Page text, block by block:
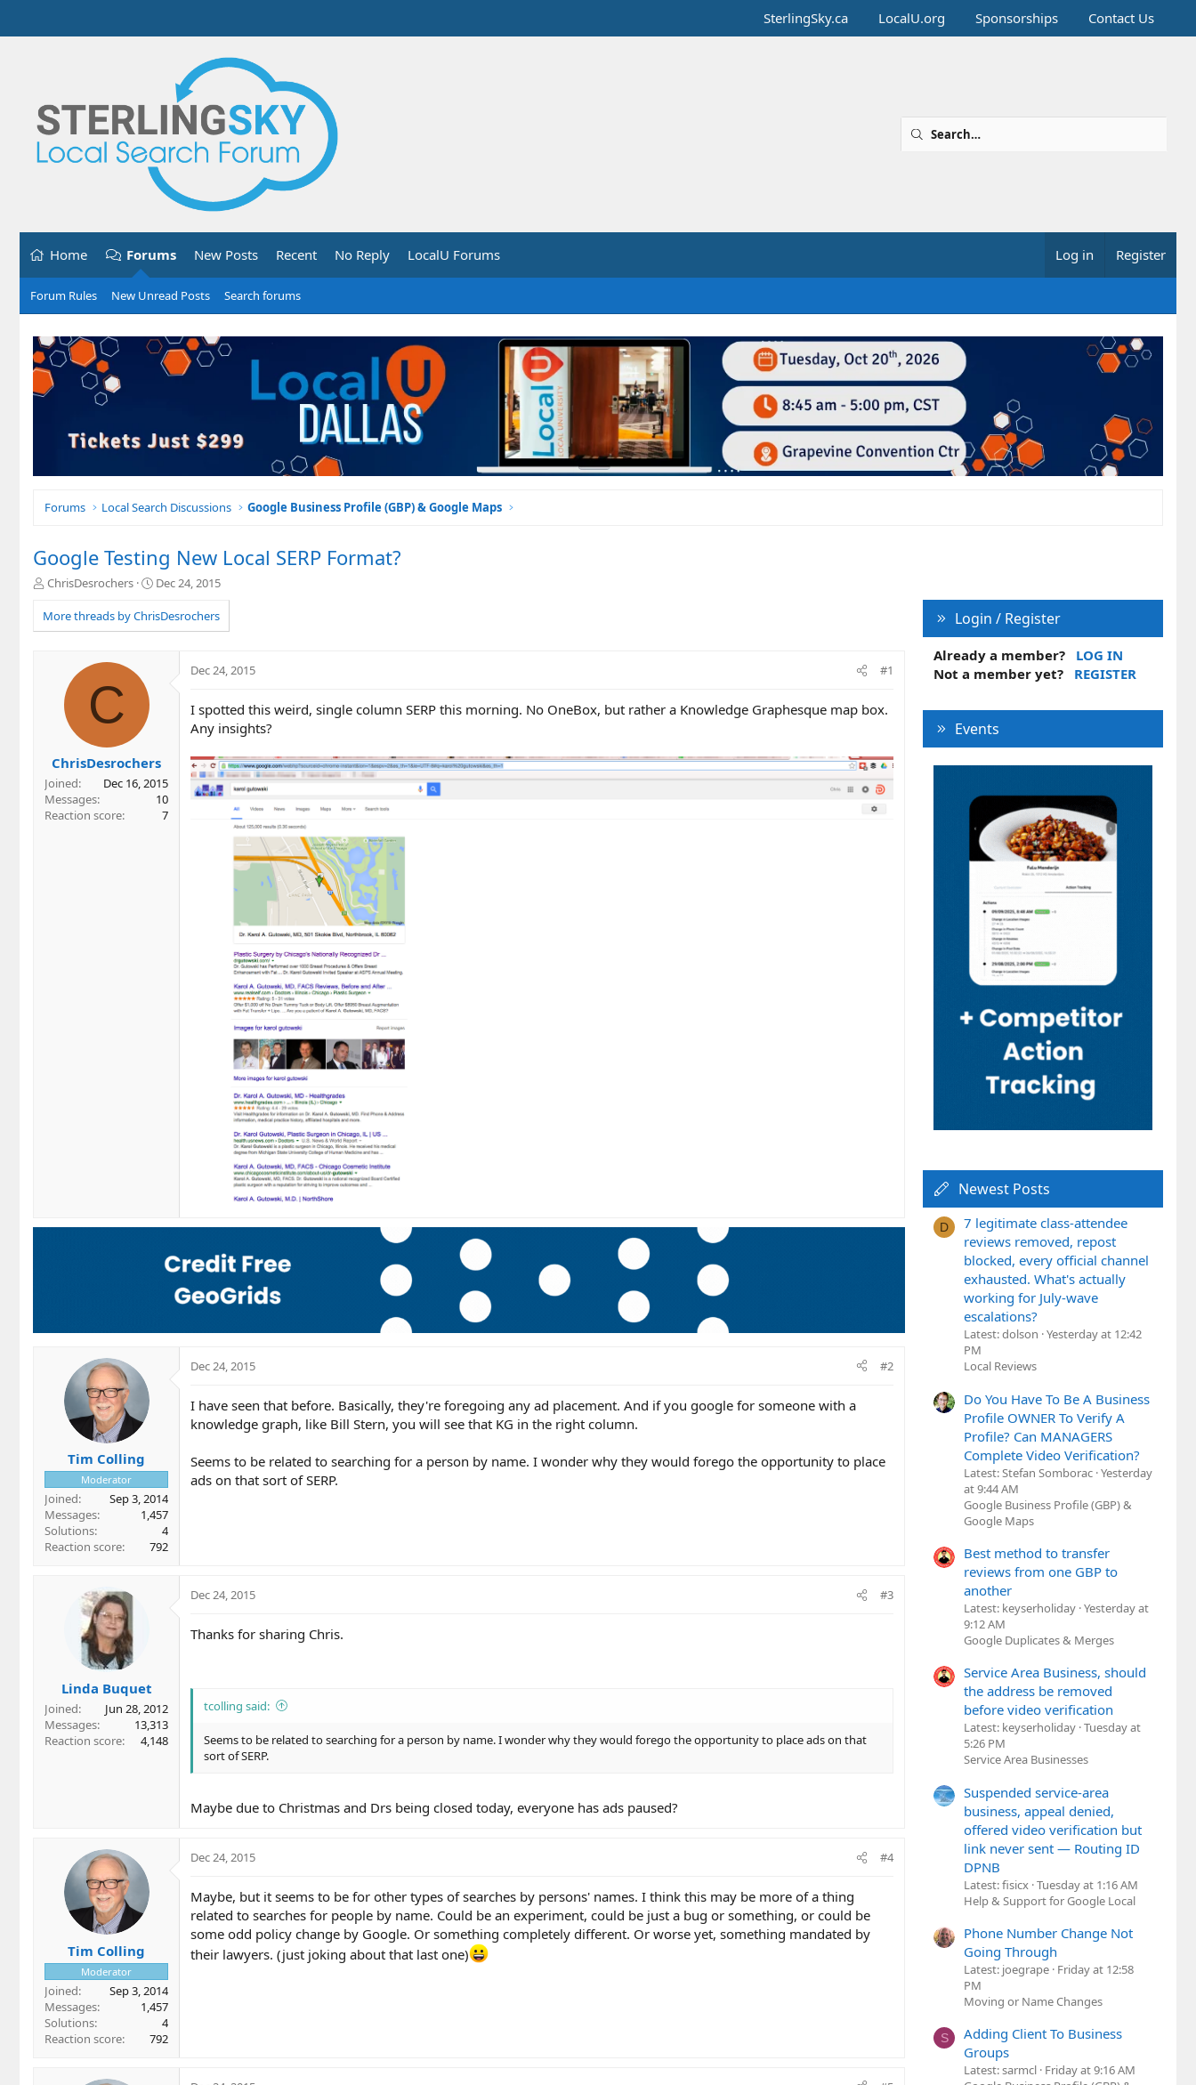
SterlingSky.ca LocalU.org Sponsorships Contact Us
Home Forums New Posts Recent No Reply LocalU Forums Log in Register
Forum Rules New Unread Posts Search forums
Forums Local Search Discussions Google Business Profile (GBP) & Google Maps
Google Testing New Local SERP Format?
T
r
e
ChrisDesrochers
S
a
r
Dec 24, 2015
More threads by ChrisDesrochers
C
ChrisDesrochers
Joined
Dec 16, 2015
Messages
10
Reaction score
7
Dec 24, 2015 #1
I spotted this weird, single column SERP this morning. No OneBox, but rather a Knowledge Graphesque map box.
Any insights?
Tim Colling
Moderator
Joined
Sep 3, 2014
Messages
1,457
Solutions
4
Reaction score
792
Dec 24, 2015 #2
I have seen that before. Basically, they're foregoing any ad placement. And if you google for someone with a
knowledge graph, like Bill Stern, you will see that KG in the right column.
Seems to be related to searching for a person by name. I wonder why they would forego the opportunity to place
ads on that sort of SERP.
Linda Buquet
Joined
Jun 28, 2012
Messages
13,313
Reaction score
4,148
Dec 24, 2015 #3
Thanks for sharing Chris.
tcolling said:
Seems to be related to searching for a person by name. I wonder why they would forego the opportunity to place ads on that
sort of SERP.
Maybe due to Christmas and Drs being closed today, everyone has ads paused?
Tim Colling
Moderator
Joined
Sep 3, 2014
Messages
1,457
Solutions
4
Reaction score
792
Dec 24, 2015 #4
Maybe, but it seems to be for other types of searches by persons' names. I think this may be more of a thing
related to searches for people by name. Could be an experiment, could be just a bug or something, or could be
some odd policy change by Google. Or something completely different. Or worse yet, something mandated by
their lawyers. (just joking about that last one)
Login / Register
Already a member?
LOG IN
Not a member yet?
REGISTER
Events
Newest Posts
D
7 legitimate class-attendee
reviews removed, repost
blocked, every official channel
exhausted. What's actually
working for July-wave
escalations?
Latest: dolson Yesterday at 12:42
PM
Local Reviews
Do You Have To Be A Business
Profile OWNER To Verify A
Profile? Can MANAGERS
Complete Video Verification?
Latest: Stefan Somborac Yesterday
at 9:44 AM
Google Business Profile (GBP) &
Google Maps
Best method to transfer
reviews from one GBP to
another
Latest: keyserholiday Yesterday at
9:12 AM
Google Duplicates & Merges
Service Area Business, should
the address be removed
before video verification
Latest: keyserholiday Tuesday at
5:26 PM
Service Area Businesses
Suspended service-area
business, appeal denied,
offered video verification but
link never sent — Routing ID
DPNB
Latest: fisicx Tuesday at 1:16 AM
Help & Support for Google Local
Phone Number Change Not
Going Through
Latest: joegrape Friday at 12:58
PM
Moving or Name Changes
S
Adding Client To Business
Groups
Latest: sarmcl Friday at 9:16 AM